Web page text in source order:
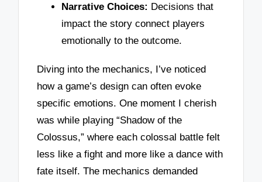
Narrative Choices: Decisions that
impact the story connect players
emotionally to the outcome.
Diving into the mechanics, I’ve noticed
how a game’s design can often evoke
specific emotions. One moment I cherish
was while playing “Shadow of the
Colossus,” where each colossal battle felt
less like a fight and more like a dance with
fate itself. The mechanics demanded